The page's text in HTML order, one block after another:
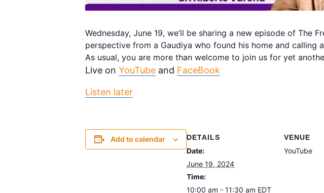
Wednesday, June 19, we’ll be sharing a new episode of The
perspective from a Gaudiya who found his home and calling
As usual, you are more than welcome to join us for yet
Live on YouTube and FaceBook
Listen later
Add to calendar DETAILS
Date:
June 19, 2024
Time:
10:00 am - 11:30 am EDT
VENUE
YouTube